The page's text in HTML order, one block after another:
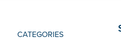
CATEGORIES